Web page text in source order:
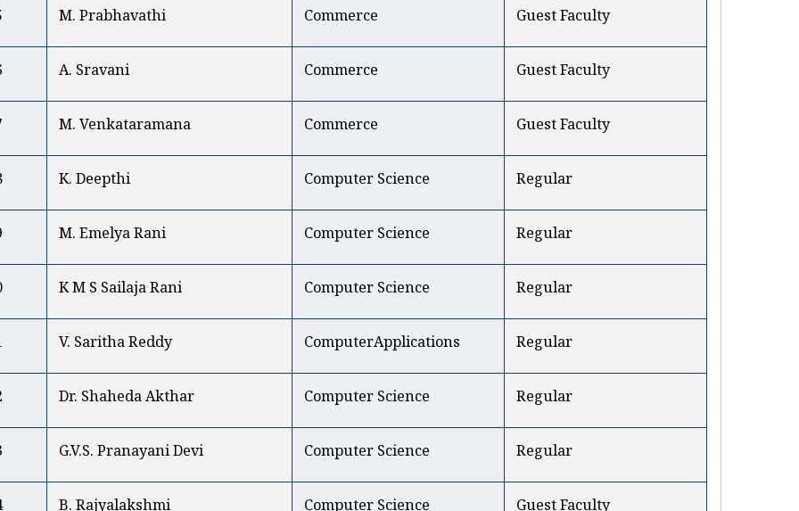
M. Prabhavathi Commerce Guest Faculty
A. Sravani Commerce Guest Faculty
M. Venkataramana Commerce Guest Faculty
K. Deepthi Computer Science Regular
M. Emelya Rani Computer Science Regular
K M S Sailaja Rani Computer Science Regular
V. Saritha Reddy ComputerApplications Regular
Dr. Shaheda Akthar Computer Science Regular
G.V.S. Pranayani Devi Computer Science Regular
B. Rajyalakshmi Computer Science Guest Faculty